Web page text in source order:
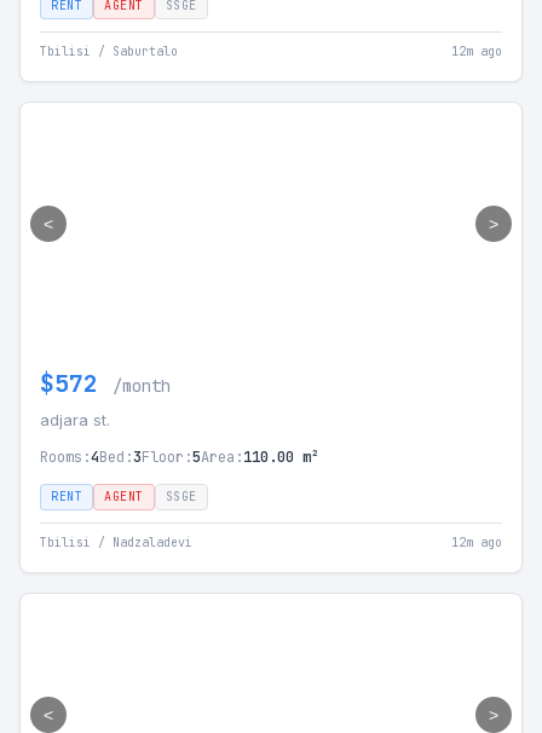
RENT AGENT SSGE
Tbilisi / Saburtalo 12m ago
< >
$572 /month
adjara st.
Rooms:4Bed:3Floor:5Area:110.00 m²
RENT AGENT SSGE
Tbilisi / Nadzaladevi 12m ago
< >